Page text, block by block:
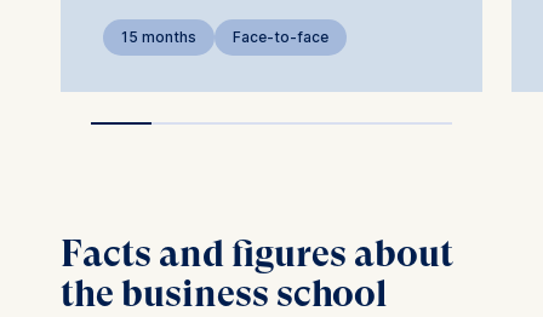
15 months Face-to-face
Facts and figures about
the business school